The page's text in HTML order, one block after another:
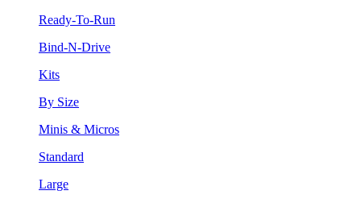
Ready-To-Run
Bind-N-Drive
Kits
By Size
Minis & Micros
Standard
Large